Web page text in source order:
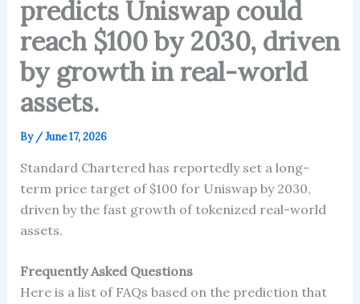
predicts Uniswap could
reach $100 by 2030, driven
by growth in real-world
assets.
By /June 17, 2026
Standard Chartered has reportedly set a long-
term price target of $100 for Uniswap by 2030,
driven by the fast growth of tokenized real-world
assets.
Frequently Asked Questions
Here is a list of FAQs based on the prediction that